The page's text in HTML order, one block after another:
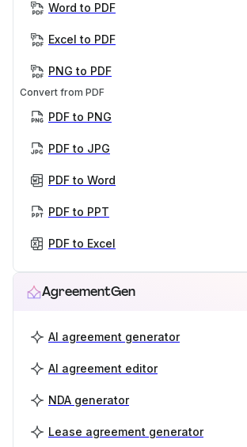
Word to PDF
Excel to PDF
PNG to PDF
Convert from PDF
PDF to PNG
PDF to JPG
PDF to Word
PDF to PPT
PDF to Excel
AgreementGen
AI agreement generator
AI agreement editor
NDA generator
Lease agreement generator